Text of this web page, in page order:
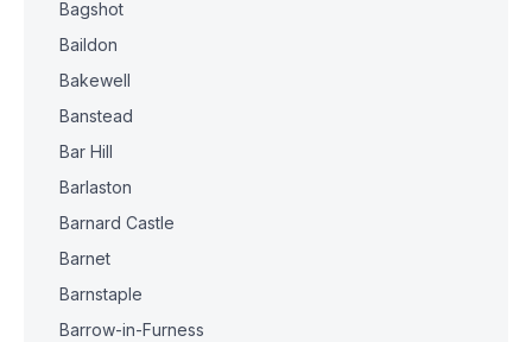
Bagshot
Baildon
Bakewell
Banstead
Bar Hill
Barlaston
Barnard Castle
Barnet
Barnstaple
Barrow-in-Furness